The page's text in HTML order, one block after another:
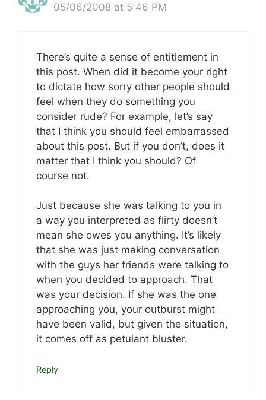
05/06/2008 at 5:46 PM
There’s quite a sense of entitlement in
this post. When did it become your right
to dictate how sorry other people should
feel when they do something you
consider rude? For example, let’s say
that I think you should feel embarrassed
about this post. But if you don’t, does it
matter that I think you should? Of
course not.
Just because she was talking to you in
a way you interpreted as flirty doesn’t
mean she owes you anything. It’s likely
that she was just making conversation
with the guys her friends were talking to
when you decided to approach. That
was your decision. If she was the one
approaching you, your outburst might
have been valid, but given the situation,
it comes off as petulant bluster.
Reply